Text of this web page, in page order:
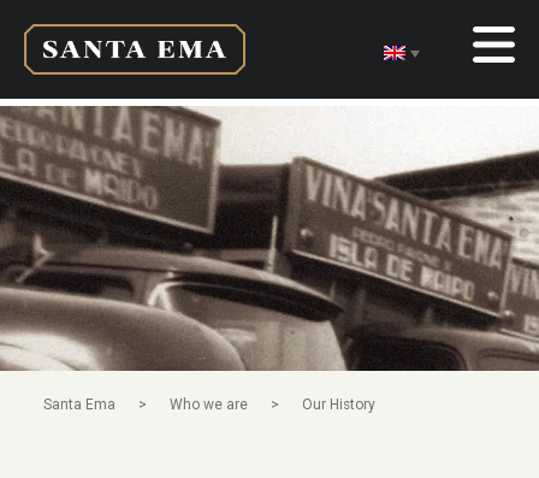
Santa Ema > Who we are > Our History